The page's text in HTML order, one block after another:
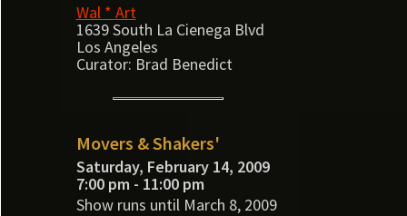
Wal * Art
1639 South La Cienega Blvd
Los Angeles
Curator: Brad Benedict
Movers & Shakers'
Saturday, February 14, 2009
7:00 pm - 11:00 pm
Show runs until March 8, 2009